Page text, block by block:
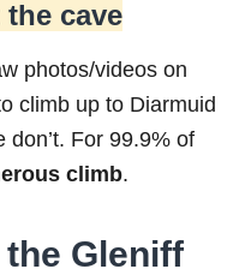
cave
photos/videos on
climb up to Diarmuid
don’t. For 99.9% of
climb.
Gleniff